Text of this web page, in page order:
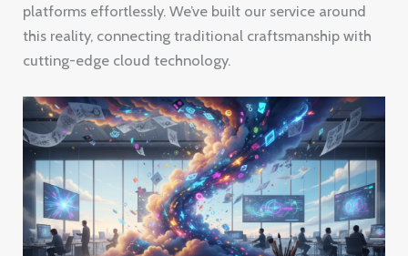
platforms effortlessly. We’ve built our service around
this reality, connecting traditional craftsmanship with
cutting-edge cloud technology.